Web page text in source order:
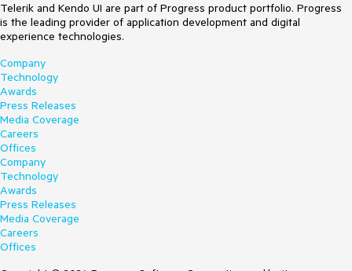
Telerik and Kendo UI are part of Progress product portfolio. Progress
is the leading provider of application development and digital
experience technologies.
Company
Technology
Awards
Press Releases
Media Coverage
Careers
Offices
Company
Technology
Awards
Press Releases
Media Coverage
Careers
Offices